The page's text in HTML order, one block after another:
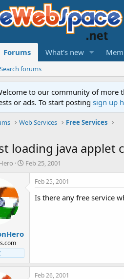
Forums What's new
Search forums
to our community of more
or ads. To start posting sign up
Web Services Free Services
loading java applet
S
Feb 25, 2001
Feb 25, 2001
Is there any free service
Feb 26, 2001